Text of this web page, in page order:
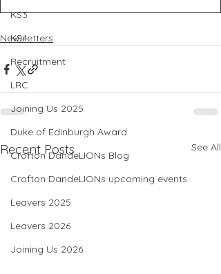
KS3
KS4
Recruitment
LRC
Joining Us 2025
Duke of Edinburgh Award
Crofton DandeLIONs Blog
Crofton DandeLIONs upcoming events
Leavers 2025
Leavers 2026
Joining Us 2026
Newsletters
Recent Posts See All